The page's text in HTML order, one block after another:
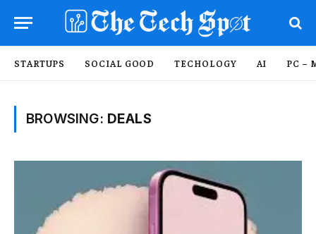
STARTUPS SOCIAL GOOD TECHOLOGY AI PC –
BROWSING: DEALS